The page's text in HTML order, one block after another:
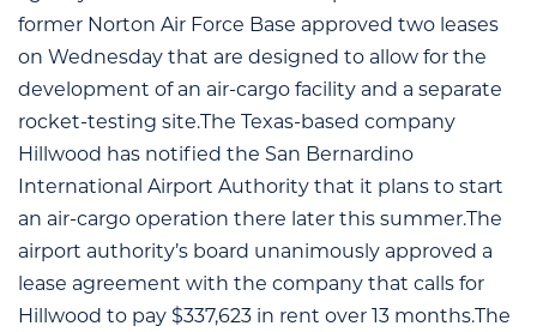
former Norton Air Force Base approved two leases
on Wednesday that are designed to allow for the
development of an air-cargo facility and a separate
rocket-testing site.The Texas-based company
Hillwood has notified the San Bernardino
International Airport Authority that it plans to start
an air-cargo operation there later this summer.The
airport authority’s board unanimously approved a
lease agreement with the company that calls for
Hillwood to pay $337,623 in rent over 13 months.The